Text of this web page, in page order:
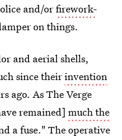
and/orfirework-
on things.
and aerial shells,
since theirinvention
ago. As The Verge
remained] much the
a fuse." The operative